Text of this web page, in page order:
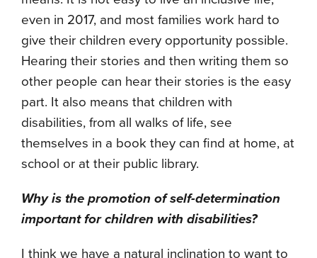
even in 2017, and most families work hard to
give their children every opportunity possible.
Hearing their stories and then writing them so
other people can hear their stories is the easy
part. It also means that children with
disabilities, from all walks of life, see
themselves in a book they can find at home, at
school or at their public library.
Why is the promotion of self-determination
important for children with disabilities?
I think we have a natural inclination to want to